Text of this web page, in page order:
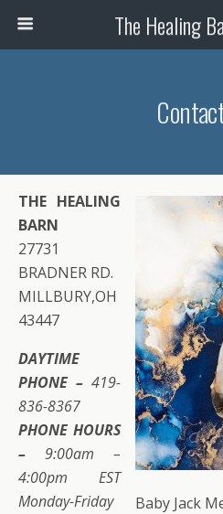
The Healing
Baby Jack
THE HEALING
BARN
27731
BRADNER RD.
MILLBURY,OH
43447
DAYTIME
PHONE – 419-
836-8367
PHONE HOURS
– 9:00am –
4:00pm EST
Monday-Friday